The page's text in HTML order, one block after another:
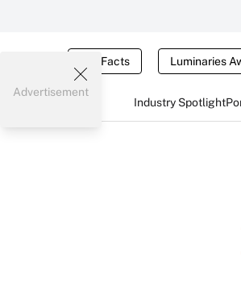
Tax Facts Luminaries
Industry Spotlight
Advertisement